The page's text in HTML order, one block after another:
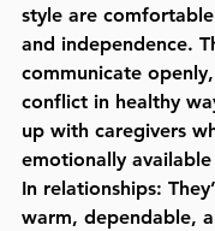
style are
and independence.
communicate
conflict in healthy
up with caregivers
emotionally
In relationships:
warm, dependable,